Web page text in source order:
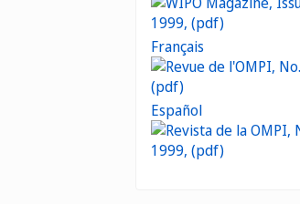
Français
Español